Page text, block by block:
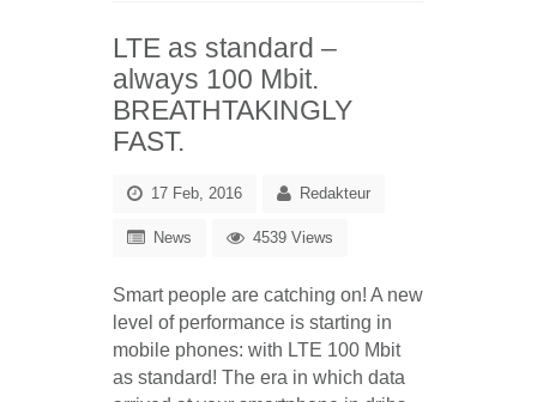
LTE as standard –
always 100 Mbit.
BREATHTAKINGLY
FAST.
17 Feb, 2016 Redakteur
News 4539 Views
Smart people are catching on! A new
level of performance is starting in
mobile phones: with LTE 100 Mbit
as standard! The era in which data